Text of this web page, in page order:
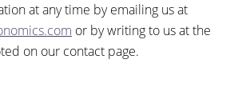
at any time by emailing us at
or by writing to us at the
on our contact page.